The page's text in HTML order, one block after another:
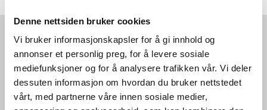
Denne nettsiden bruker cookies
Vi bruker informasjonskapsler for å gi innhold og
annonser et personlig preg, for å levere sosiale
mediefunksjoner og for å analysere trafikken vår. Vi deler
dessuten informasjon om hvordan du bruker nettstedet
vårt, med partnerne våre innen sosiale medier,
SEE ALSO